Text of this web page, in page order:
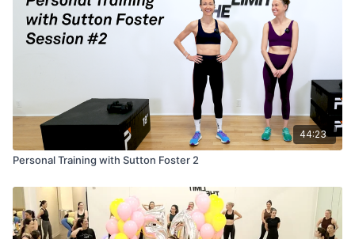
44:23
Personal Training with Sutton Foster 2